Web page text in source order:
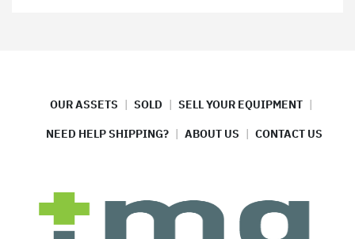
OUR ASSETS SOLD SELL YOUR EQUIPMENT
NEED HELP SHIPPING? ABOUT US CONTACT US